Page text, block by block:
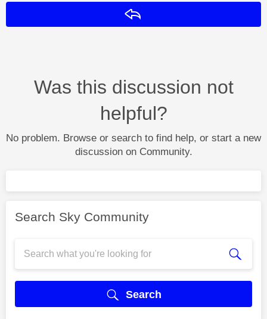
Was this discussion not
helpful?
No problem. Browse or search to find help, or start a new
discussion on Community.
Search Sky Community
Search